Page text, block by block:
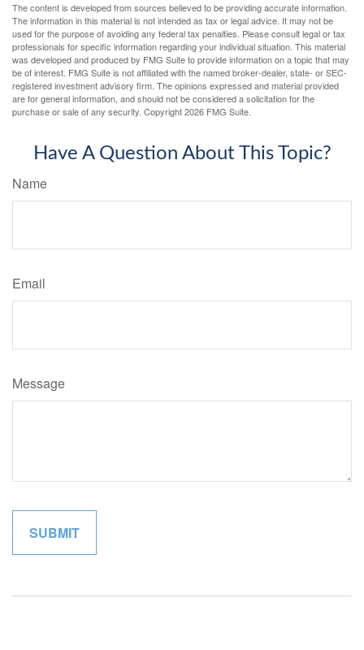
The content is developed from sources believed to be providing accurate information.
The information in this material is not intended as tax or legal advice. It may not be
used for the purpose of avoiding any federal tax penalties. Please consult legal or tax
professionals for specific information regarding your individual situation. This material
was developed and produced by FMG Suite to provide information on a topic that may
be of interest. FMG Suite is not affiliated with the named broker-dealer, state- or SEC-
registered investment advisory firm. The opinions expressed and material provided
are for general information, and should not be considered a solicitation for the
purchase or sale of any security. Copyright2026 FMG Suite.
Have A Question About This Topic?
Name
Email
Message